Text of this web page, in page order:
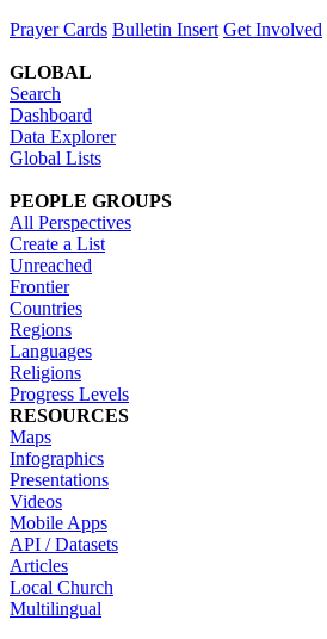
Prayer Cards Bulletin Insert Get Involved
GLOBAL
Search
Dashboard
Data Explorer
Global Lists
PEOPLE GROUPS
All Perspectives
Create a List
Unreached
Frontier
Countries
Regions
Languages
Religions
Progress Levels
RESOURCES
Maps
Infographics
Presentations
Videos
Mobile Apps
API / Datasets
Articles
Local Church
Multilingual